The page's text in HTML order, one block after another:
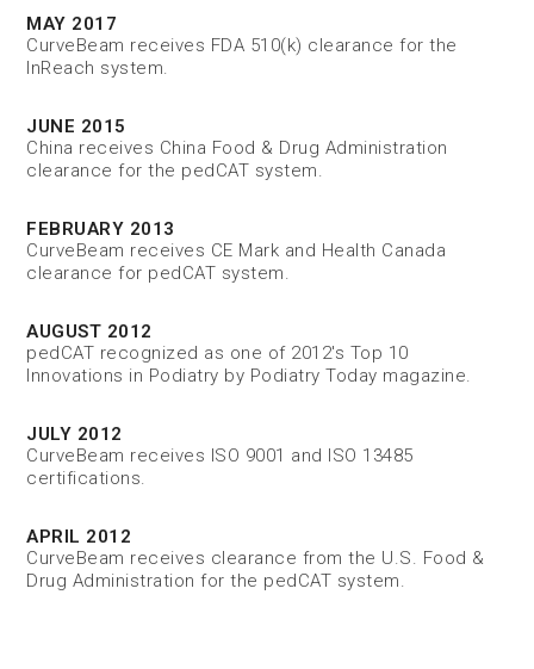
MAY 2017
CurveBeam receives FDA 510(k) clearance for the
InReach system.
JUNE 2015
China receives China Food & Drug Administration
clearance for the pedCAT system.
FEBRUARY 2013
CurveBeam receives CE Mark and Health Canada
clearance for pedCAT system.
AUGUST 2012
pedCAT recognized as one of 2012's Top 10
Innovations in Podiatry by Podiatry Today magazine.
JULY 2012
CurveBeam receives ISO 9001 and ISO 13485
certifications.
APRIL 2012
CurveBeam receives clearance from the U.S. Food &
Drug Administration for the pedCAT system.